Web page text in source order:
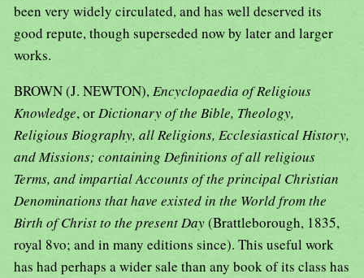
been very widely circulated, and has well deserved its
good repute, though superseded now by later and larger
works.
BROWN (J. NEWTON),Encyclopaedia of Religious
Knowledge, orDictionary of the Bible, Theology,
Religious Biography, all Religions, Ecclesiastical History,
and Missions; containing Definitions of all religious
Terms, and impartial Accounts of the principal Christian
Denominations that have existed in the World from the
Birth of Christ to the present Day(Brattleborough, 1835,
royal 8vo; and in many editions since). This useful work
has had perhaps a wider sale than any book of its class has